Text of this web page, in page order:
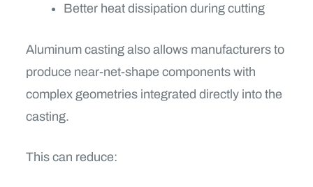
Better heat dissipation during cutting
Aluminum casting also allows manufacturers to
produce near-net-shape components with
complex geometries integrated directly into the
casting.
This can reduce: